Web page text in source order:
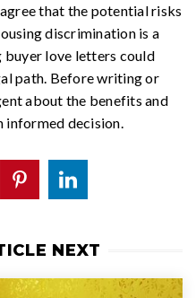
that the potential risks
discrimination is a
buyer love letters could
path. Before writing or
about the benefits and
informed decision.
NEXT